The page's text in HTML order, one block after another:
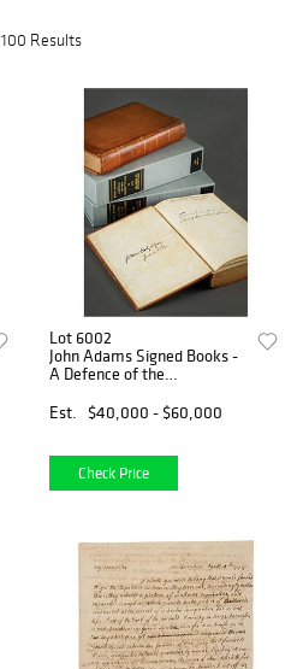
100 Results
Lot 6002
John Adams Signed Books -
A Defence of the
of the United States of
America, Inscribed to His
Est. $40,000 - $60,000
Check Price